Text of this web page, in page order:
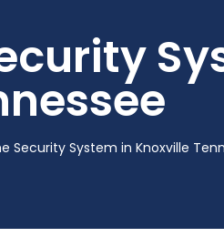
Security System in Knoxville